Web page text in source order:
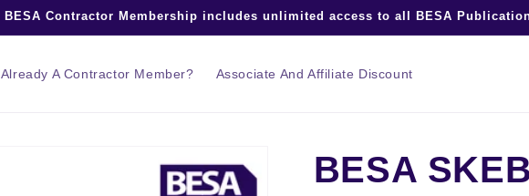
BESA Contractor Membership includes unlimited access to all BESA
Already A Contractor Member? Associate And Affiliate Discount
BESA